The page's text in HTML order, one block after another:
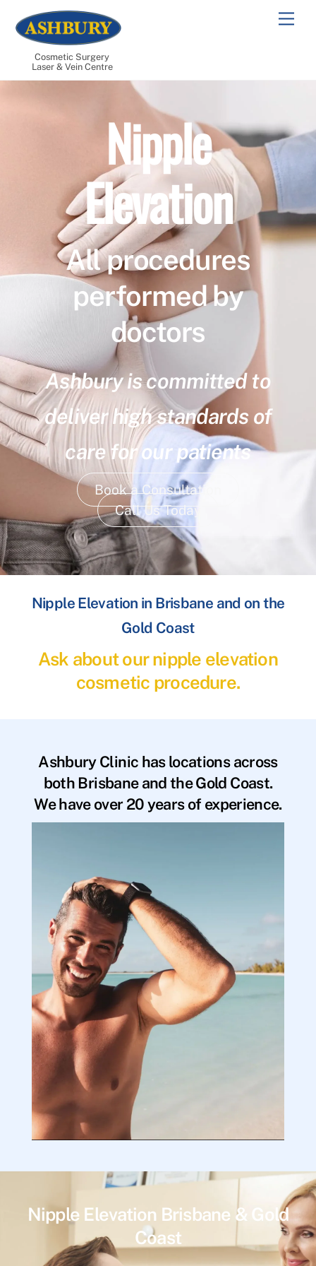
content
Cosmetic Surgery
Laser & Vein Centre
Nipple
Elevation
All procedures
performed by
doctors
Ashbury is committed to
deliver high standards of
care for our patients
Book a Consultation
Call Us Today
Nipple Elevation in Brisbane and on the
Gold Coast
Ask about our nipple elevation
cosmetic procedure.
Ashbury Clinic has locations across
both Brisbane and the Gold Coast.
We have over 20 years of experience.
Nipple Elevation Brisbane & Gold
Coast